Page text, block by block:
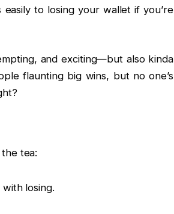
to losing your wallet if you’re
and exciting—but also kinda
flaunting big wins, but no one’s
tea:
losing.